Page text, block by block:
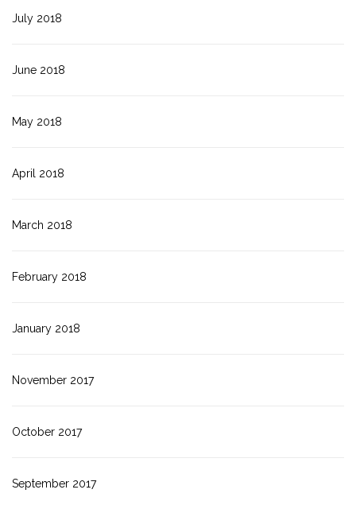
July 2018
June 2018
May 2018
April 2018
March 2018
February 2018
January 2018
November 2017
October 2017
September 2017